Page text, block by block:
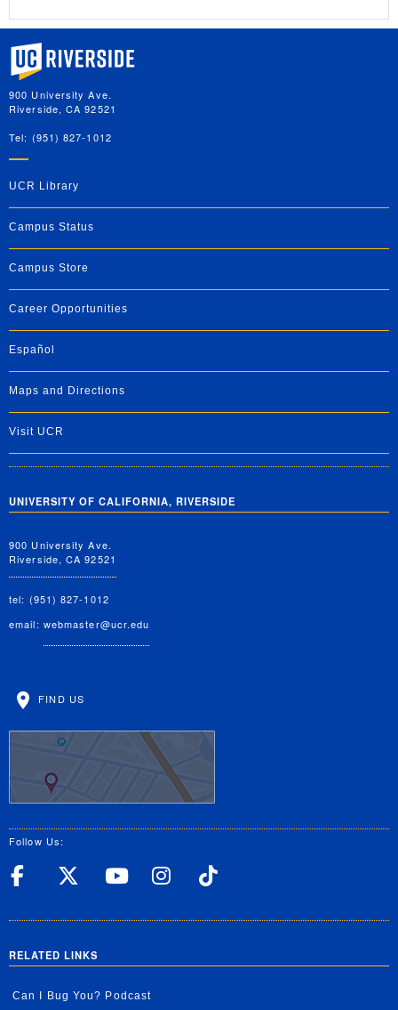
University of California, Riverside
900 University Ave.
Riverside, CA 92521
Tel: (951) 827-1012
UCR Library
Campus Status
Campus Store
Career Opportunities
Español
Maps and Directions
Visit UCR
UNIVERSITY OF CALIFORNIA, RIVERSIDE
900 University Ave.
Riverside, CA 92521
tel: (951) 827-1012
email: webmaster@ucr.edu
FIND US
Follow Us:
UC Riverside Facebook
UC Riverside X
UC Riverside
UC Riverside
RELATED LINKS
Can I Bug You? Podcast